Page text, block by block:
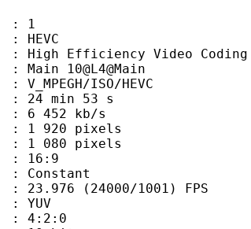
Video Coding
HEVC
53 s
kb/s
1001) FPS